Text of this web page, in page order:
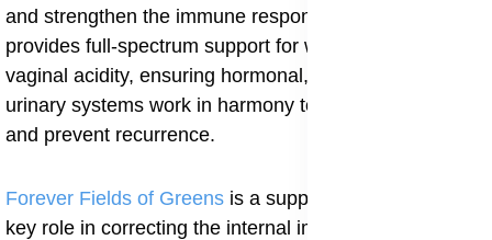
and strengthen the immune response. This blend
provides full-spectrum support for women managing
vaginal acidity, ensuring hormonal, immune, and
urinary systems work in harmony to maintain comfort
and prevent recurrence.
Forever Fields of Greens is a supplement that plays a
key role in correcting the internal imbalance that leads